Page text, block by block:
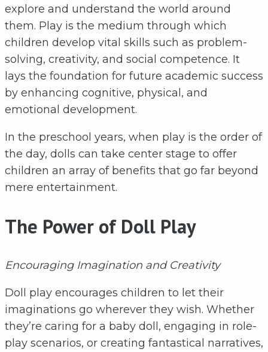
explore and understand the world around
them. Play is the medium through which
children develop vital skills such as problem-
solving, creativity, and social competence. It
lays the foundation for future academic success
by enhancing cognitive, physical, and
emotional development.
In the preschool years, when play is the order of
the day, dolls can take center stage to offer
children an array of benefits that go far beyond
mere entertainment.
The Power of Doll Play
Encouraging Imagination and Creativity
Doll play encourages children to let their
imaginations go wherever they wish. Whether
they’re caring for a baby doll, engaging in role-
play scenarios, or creating fantastical narratives,